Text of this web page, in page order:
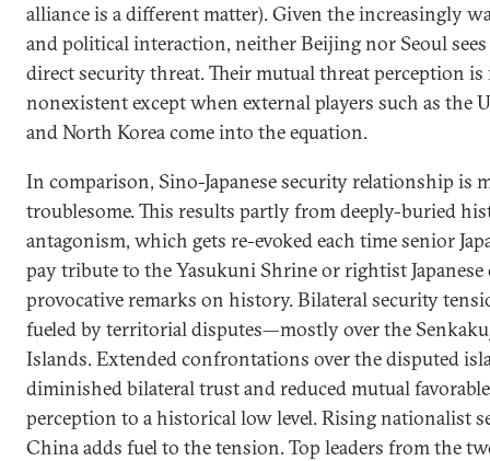
alliance is a different matter). Given the increasingly
and political interaction, neither Beijing nor Seoul sees
direct security threat. Their mutual threat perception
nonexistent except when external players such as the
and North Korea come into the equation.
In comparison, Sino-Japanese security relationship is
troublesome. This results partly from deeply-buried
antagonism, which gets re-evoked each time senior
pay tribute to the Yasukuni Shrine or rightist Japanese
provocative remarks on history. Bilateral security
fueled by territorial disputes—mostly over the
Islands. Extended confrontations over the disputed
diminished bilateral trust and reduced mutual
perception to a historical low level. Rising nationalist
China adds fuel to the tension. Top leaders from the